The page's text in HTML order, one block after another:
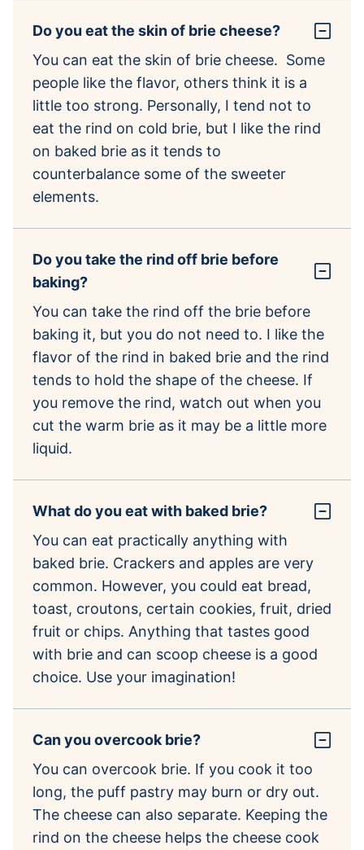
Do you eat the skin of brie cheese?
You can eat the skin of brie cheese. Some
people like the flavor, others think it is a
little too strong. Personally, I tend not to
eat the rind on cold brie, but I like the rind
on baked brie as it tends to
counterbalance some of the sweeter
elements.
Do you take the rind off brie before
baking?
You can take the rind off the brie before
baking it, but you do not need to. I like the
flavor of the rind in baked brie and the rind
tends to hold the shape of the cheese. If
you remove the rind, watch out when you
cut the warm brie as it may be a little more
liquid.
What do you eat with baked brie?
You can eat practically anything with
baked brie. Crackers and apples are very
common. However, you could eat bread,
toast, croutons, certain cookies, fruit, dried
fruit or chips. Anything that tastes good
with brie and can scoop cheese is a good
choice. Use your imagination!
Can you overcook brie?
You can overcook brie. If you cook it too
long, the puff pastry may burn or dry out.
The cheese can also separate. Keeping the
rind on the cheese helps the cheese cook